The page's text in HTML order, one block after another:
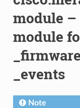
module
module
_events
Note